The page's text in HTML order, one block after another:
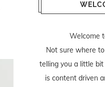
Welcome
Not sure where
telling you a little
is content driven